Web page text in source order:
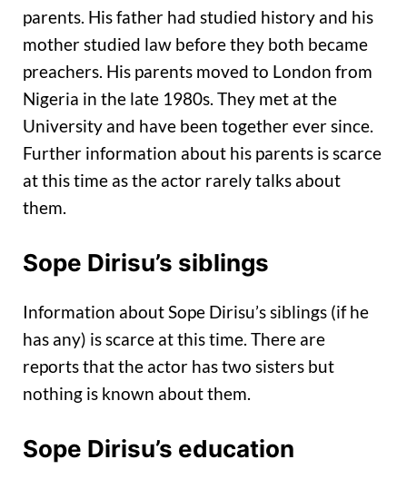
parents. His father had studied history and his
mother studied law before they both became
preachers. His parents moved to London from
Nigeria in the late 1980s. They met at the
University and have been together ever since.
Further information about his parents is scarce
at this time as the actor rarely talks about
them.
Sope Dirisu’s siblings
Information about Sope Dirisu’s siblings (if he
has any) is scarce at this time. There are
reports that the actor has two sisters but
nothing is known about them.
Sope Dirisu’s education